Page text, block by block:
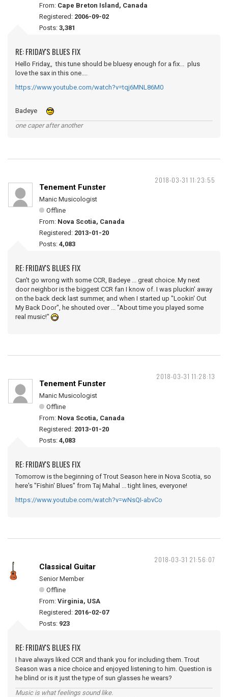
From: Cape Breton Island, Canada
Registered: 2006-09-02
Posts: 3,381
RE: FRIDAY'S BLUES FIX
Hello Friday,, this tune should be bluesy enough for a fix... plus
love the sax in this one....
https://www.youtube.com/watch?v=tqj6MNL86M0
Badeye
one caper after another
2018-03-31 11:23:55
Tenement Funster
Manic Musicologist
Offline
From: Nova Scotia, Canada
Registered: 2013-01-20
Posts: 4,083
RE: FRIDAY'S BLUES FIX
Can't go wrong with some CCR, Badeye ... great choice. My next
door neighbor is the biggest CCR fan I know of. I was pluckin' away
on the back deck last summer, and when I started up "Lookin' Out
My Back Door", he shouted over ... "About time you played some
real music!"
2018-03-31 11:28:13
Tenement Funster
Manic Musicologist
Offline
From: Nova Scotia, Canada
Registered: 2013-01-20
Posts: 4,083
RE: FRIDAY'S BLUES FIX
Tomorrow is the beginning of Trout Season here in Nova Scotia, so
here's "Fishin' Blues" from Taj Mahal ... tight lines, everyone!
https://www.youtube.com/watch?v=wNsQI-abvCo
2018-03-31 21:56:07
Classical Guitar
Senior Member
Offline
From: Virginia, USA
Registered: 2016-02-07
Posts: 923
RE: FRIDAY'S BLUES FIX
I have always liked CCR and thank you for including them. Trout
Season was a nice choice and enjoyed listening to him. Question is
he blind or is it just the type of sun glasses he wears?
Music is what feelings sound like.